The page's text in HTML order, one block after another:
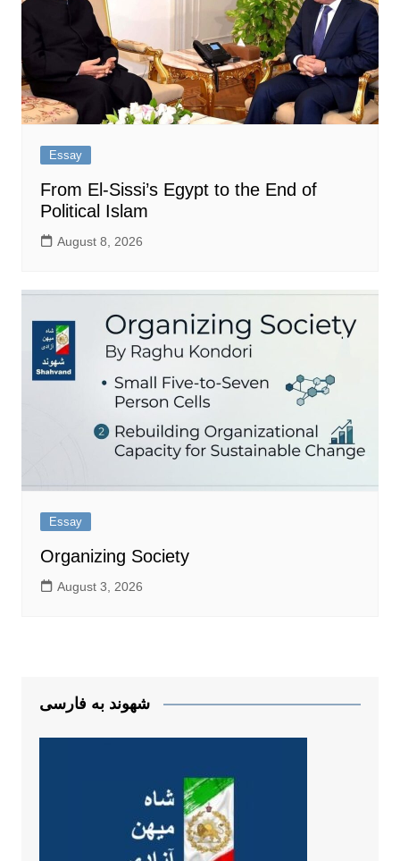
Essay
From El-Sissi’s Egypt to the End of
Political Islam
August 8, 2026
Essay
Organizing Society
August 3, 2026
شهوند به فارسی